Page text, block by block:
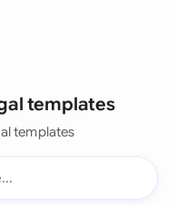
templates
templates